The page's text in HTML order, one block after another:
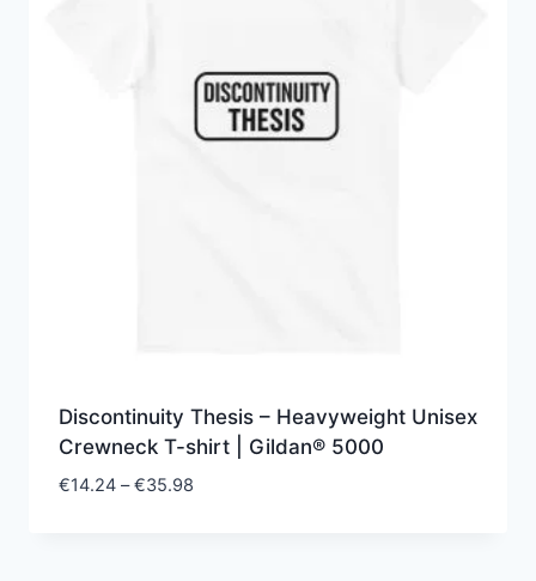
Discontinuity Thesis – Heavyweight Unisex
Crewneck T-shirt | Gildan® 5000
€14.24 – €35.98Price